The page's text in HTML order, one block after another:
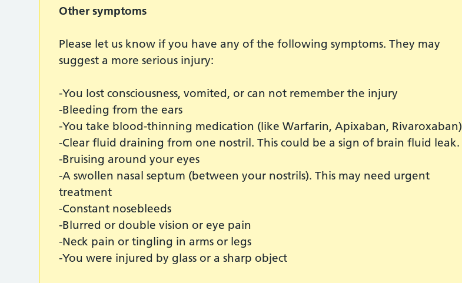
Other symptoms
Please let us know if you have any of the following symptoms. They may
suggest a more serious injury:
-You lost consciousness, vomited, or can not remember the injury
-Bleeding from the ears
-You take blood-thinning medication (like Warfarin, Apixaban, Rivaroxaban)
-Clear fluid draining from one nostril. This could be a sign of brain fluid leak.
-Bruising around your eyes
-A swollen nasal septum (between your nostrils). This may need urgent
treatment
-Constant nosebleeds
-Blurred or double vision or eye pain
-Neck pain or tingling in arms or legs
-You were injured by glass or a sharp object